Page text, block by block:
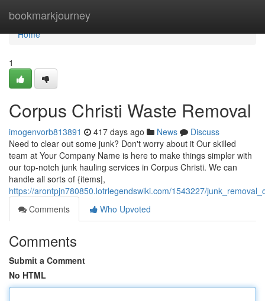
bookmarkjourney
Home
Home
1
Corpus Christi Waste Removal
imogenvorb813891 417 days ago News
Discuss
Need to clear out some junk? Don't worry about it Our skilled
team at Your Company Name is here to make things simpler with
our top-notch junk hauling services in Corpus Christi. We can
handle all sorts of {items|,
https://arontpjn780850.lotrlegendswiki.com/1543227/
Comments
Who Upvoted
Comments
Submit a Comment
No HTML